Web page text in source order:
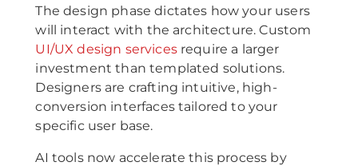
The design phase dictates how your users
will interact with the architecture. Custom
UI/UX design servicesrequire a larger
investment than templated solutions.
Designers are crafting intuitive, high-
conversion interfaces tailored to your
specific user base.
AI tools now accelerate this process by